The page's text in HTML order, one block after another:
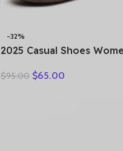
-32%
2025 Casual Shoes
Slip On Loafers 35-42
$95.00 $65.00